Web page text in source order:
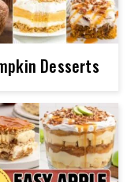
Desserts